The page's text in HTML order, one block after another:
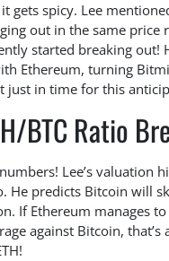
it gets spicy. Lee
out in the same price
started breaking out!
Ethereum, turning
just in time for this
BTC Ratio
Lee’s valuation
He predicts Bitcoin will
If Ethereum manages
against Bitcoin, that’s